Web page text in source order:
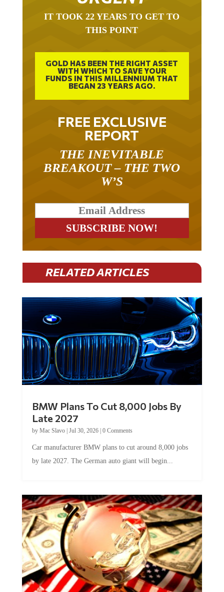
THIS POINT
GOLD HAS BEEN THE RIGHT ASSET
WITH WHICH TO SAVE YOUR
FUNDS IN THIS MILLENNIUM THAT
BEGAN 23 YEARS AGO.
FREE EXCLUSIVE
REPORT
BREAKOUT – THE TWO
W’S
RELATED ARTICLES
Late 2027
byMac Slavo|Jul 30, 2026
by late 2027. The German auto giant will begin...